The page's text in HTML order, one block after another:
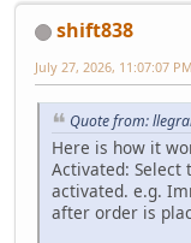
shift838
July 27, 2026, 11:07:07 PM
Quote from:
Here is how it
Activated: Select
activated. e.g.
after order is